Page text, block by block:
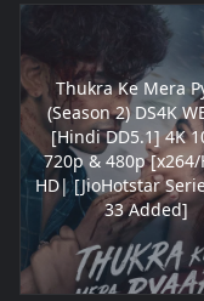
Thukra Ke Mera
(Season 2) DS4K
[Hindi DD5.1] 4K
720p & 480p [x264/
HD| [JioHotstar
33 Added]